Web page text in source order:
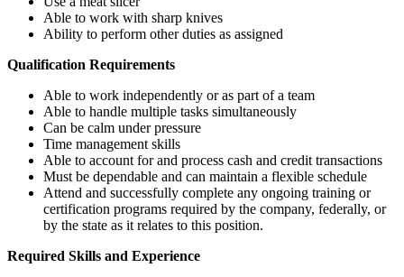
Able to work with sharp knives
Ability to perform other duties as assigned
Qualification Requirements
Able to work independently or as part of a team
Able to handle multiple tasks simultaneously
Can be calm under pressure
Time management skills
Able to account for and process cash and credit transactions
Must be dependable and can maintain a flexible schedule
Attend and successfully complete any ongoing training or
certification programs required by the company, federally, or
by the state as it relates to this position.
Required Skills and Experience